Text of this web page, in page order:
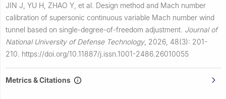
JIN J, YU H, ZHAO Y, et al. Design method and Mach number
calibration of supersonic continuous variable Mach number wind
tunnel based on single-degree-of-freedom adjustment. Journal of
National University of Defense Technology, 2026, 48(3): 201-
210. https://doi.org/10.11887/j.issn.1001-2486.26010055
Metrics & Citations